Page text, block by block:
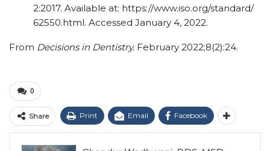
2:2017. Available at: https:/​/​www.iso.org/​standard/​
62550.html. Accessed January 4, 2022.
From Decisions in Dentistry. February 2022;8(2):24.
0
Share Print Email Facebook